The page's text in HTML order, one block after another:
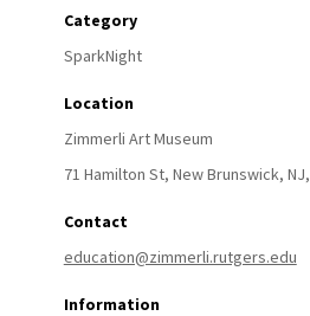
Category
SparkNight
Location
Zimmerli Art Museum
71 Hamilton St, New Brunswick, NJ,
Contact
education@zimmerli.rutgers.edu
Information